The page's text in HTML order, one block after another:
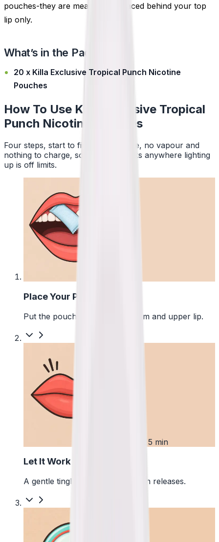
pouches-they are meant to be placed behind your top
lip only.
What’s in the Pack?
20 x Killa Exclusive Tropical Punch Nicotine
Pouches
How To Use Killa Exclusive Tropical
Punch Nicotine Pouches
Four steps, start to finish. No smoke, no vapour and
nothing to charge, so a pouch works anywhere lighting
up is off limits.
Place Your Pouch
Put the pouch between your gum and upper lip.
First 5 min
Let It Work
A gentle tingle starts as the pouch releases.